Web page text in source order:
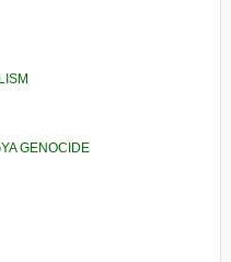
GENOCIDE